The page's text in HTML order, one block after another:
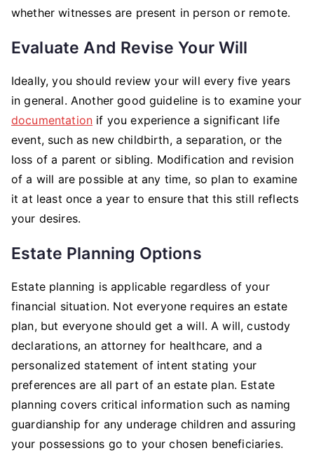
whether witnesses are present in person or remote.
Evaluate And Revise Your Will
Ideally, you should review your will every five years
in general. Another good guideline is to examine your
documentation if you experience a significant life
event, such as new childbirth, a separation, or the
loss of a parent or sibling. Modification and revision
of a will are possible at any time, so plan to examine
it at least once a year to ensure that this still reflects
your desires.
Estate Planning Options
Estate planning is applicable regardless of your
financial situation. Not everyone requires an estate
plan, but everyone should get a will. A will, custody
declarations, an attorney for healthcare, and a
personalized statement of intent stating your
preferences are all part of an estate plan. Estate
planning covers critical information such as naming
guardianship for any underage children and assuring
your possessions go to your chosen beneficiaries.